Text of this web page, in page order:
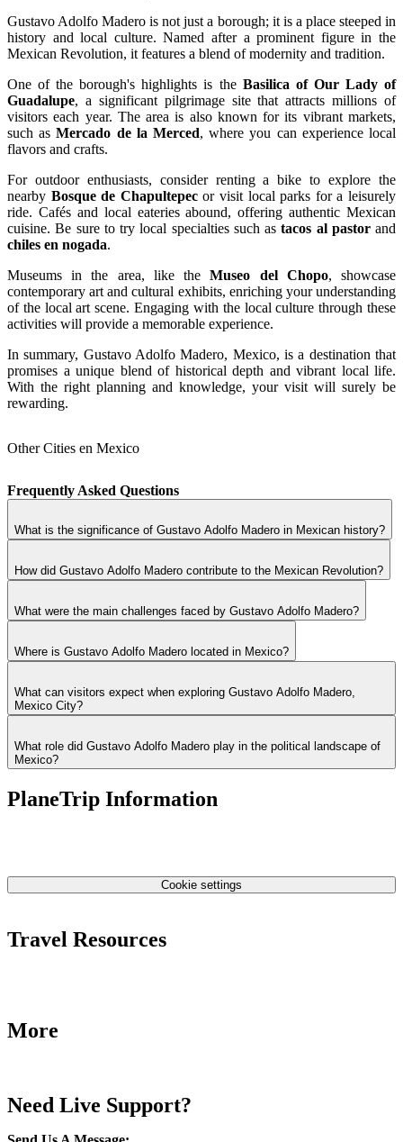
Gustavo Adolfo Madero is not just a borough; it is a place steeped in
history and local culture. Named after a prominent figure in the
Mexican Revolution, it features a blend of modernity and tradition.
One of the borough's highlights is the Basilica of Our Lady of
Guadalupe, a significant pilgrimage site that attracts millions of
visitors each year. The area is also known for its vibrant markets,
such asMercado de la Merced, where you can experience local
flavors and crafts.
For outdoor enthusiasts, consider renting a bike to explore the
nearby Bosque de Chapultepecor visit local parks for a leisurely
ride. Cafés and local eateries abound, offering authentic Mexican
cuisine. Be sure to try local specialties such astacos al pastorand
chiles en nogada.
Museums in the area, like theMuseo del Chopo, showcase
contemporary art and cultural exhibits, enriching your understanding
of the local art scene. Engaging with the local culture through these
activities will provide a memorable experience.
In summary, Gustavo Adolfo Madero, Mexico, is a destination that
promises a unique blend of historical depth and vibrant local life.
With the right planning and knowledge, your visit will surely be
rewarding.
Other Cities en Mexico
Frequently Asked Questions
What is the significance of Gustavo Adolfo Madero in Mexican history?
How did Gustavo Adolfo Madero contribute to the Mexican Revolution?
What were the main challenges faced by Gustavo Adolfo Madero?
Where is Gustavo Adolfo Madero located in Mexico?
What can visitors expect when exploring Gustavo Adolfo Madero,
Mexico City?
What role did Gustavo Adolfo Madero play in the political landscape of
Mexico?
PlaneTrip Information
Cookie settings
Travel Resources
More
Need Live Support?